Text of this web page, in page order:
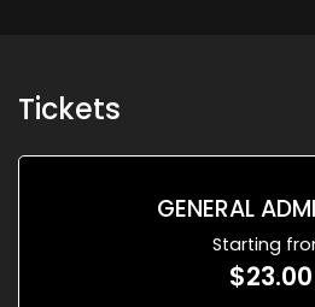
Tickets
GENERAL
Starting
$23.00